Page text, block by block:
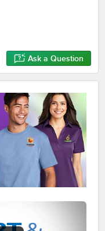
Ask a Question